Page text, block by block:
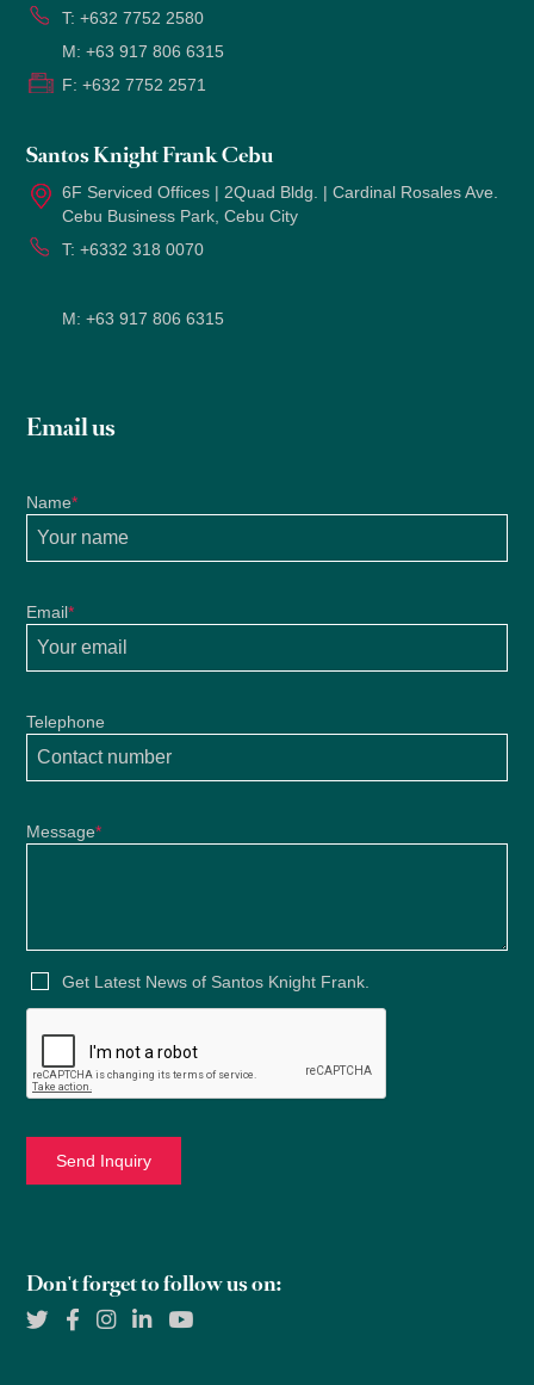
T:+632 7752 2580
M:+63 917 806 6315
F:+632 7752 2571
Santos Knight Frank Cebu
6F Serviced Offices | 2Quad Bldg. | Cardinal Rosales Ave.
Cebu Business Park, Cebu City
T:+6332 318 0070
M:+63 917 806 6315
Email us
Name*
Email*
Telephone
Message*
Get Latest News of Santos Knight Frank.
Don't forget to follow us on: